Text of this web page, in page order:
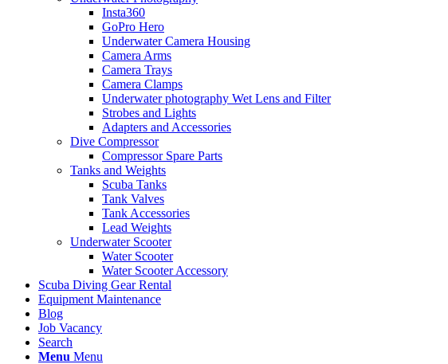
Insta360
GoPro Hero
Underwater Camera Housing
Camera Arms
Camera Trays
Camera Clamps
Underwater photography Wet Lens and Filter
Strobes and Lights
Adapters and Accessories
Dive Compressor
Compressor Spare Parts
Tanks and Weights
Scuba Tanks
Tank Valves
Tank Accessories
Lead Weights
Underwater Scooter
Water Scooter
Water Scooter Accessory
Scuba Diving Gear Rental
Equipment Maintenance
Blog
Job Vacancy
Search
Menu Menu